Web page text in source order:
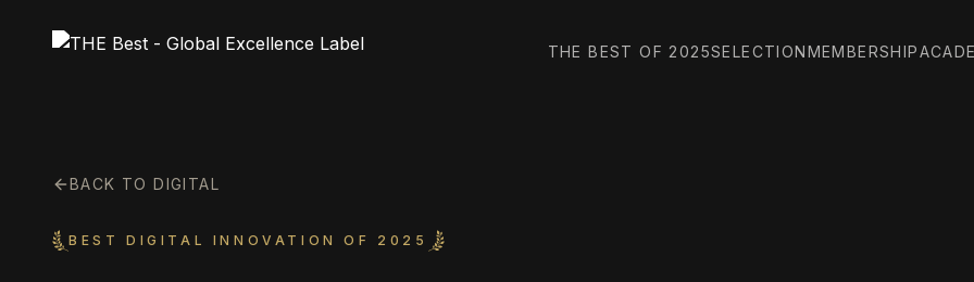
THE BEST OF 2025SELECTIONMEMBERSHIP
BACK TO DIGITAL
BEST DIGITAL INNOVATION OF 2025